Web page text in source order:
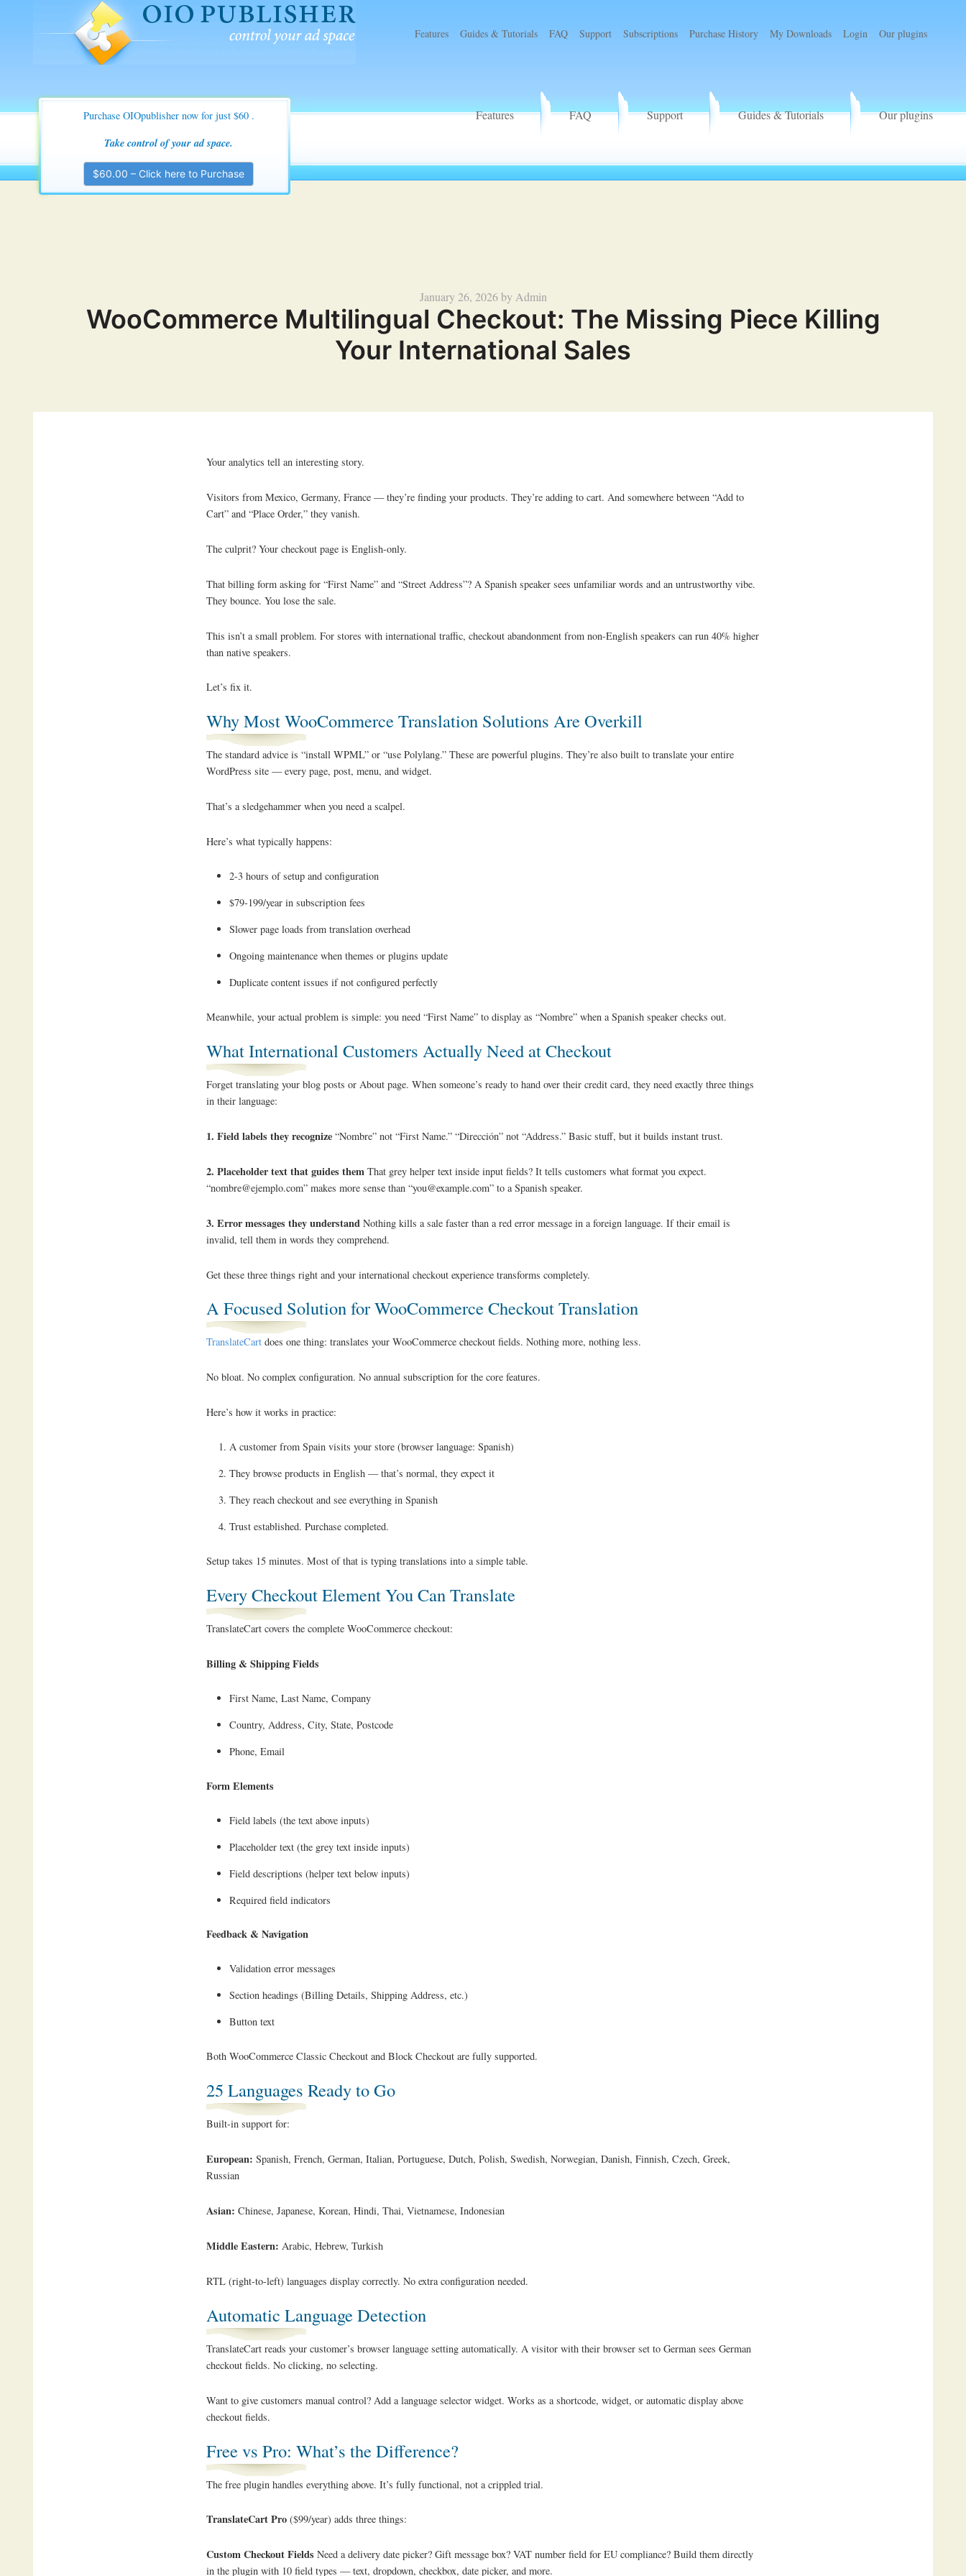
Features Guides & Tutorials FAQ Support Subscriptions Purchase History My Downloads Login Our plugins
Features FAQ Support Guides & Tutorials Our plugins
Purchase OIOpublisher now for just $60 .
Take control of your ad space.
$60.00 – Click here to Purchase
Posted
on
January 26, 2026by Admin
WooCommerce Multilingual Checkout: The Missing Piece Killing
Your International Sales
Your analytics tell an interesting story.
Visitors from Mexico, Germany, France — they’re finding your products. They’re adding to cart. And somewhere between “Add to
Cart” and “Place Order,” they vanish.
The culprit? Your checkout page is English-only.
That billing form asking for “First Name” and “Street Address”? A Spanish speaker sees unfamiliar words and an untrustworthy vibe.
They bounce. You lose the sale.
This isn’t a small problem. For stores with international traffic, checkout abandonment from non-English speakers can run 40% higher
than native speakers.
Let’s fix it.
Why Most WooCommerce Translation Solutions Are Overkill
The standard advice is “install WPML” or “use Polylang.” These are powerful plugins. They’re also built to translate your entire
WordPress site — every page, post, menu, and widget.
That’s a sledgehammer when you need a scalpel.
Here’s what typically happens:
2-3 hours of setup and configuration
$79-199/year in subscription fees
Slower page loads from translation overhead
Ongoing maintenance when themes or plugins update
Duplicate content issues if not configured perfectly
Meanwhile, your actual problem is simple: you need “First Name” to display as “Nombre” when a Spanish speaker checks out.
What International Customers Actually Need at Checkout
Forget translating your blog posts or About page. When someone’s ready to hand over their credit card, they need exactly three things
in their language:
1. Field labels they recognize“Nombre” not “First Name.” “Dirección” not “Address.” Basic stuff, but it builds instant trust.
2. Placeholder text that guides them That grey helper text inside input fields? It tells customers what format you expect.
“nombre@ejemplo.com” makes more sense than “you@example.com” to a Spanish speaker.
3. Error messages they understand Nothing kills a sale faster than a red error message in a foreign language. If their email is
invalid, tell them in words they comprehend.
Get these three things right and your international checkout experience transforms completely.
A Focused Solution for WooCommerce Checkout Translation
TranslateCartdoes one thing: translates your WooCommerce checkout fields. Nothing more, nothing less.
No bloat. No complex configuration. No annual subscription for the core features.
Here’s how it works in practice:
A customer from Spain visits your store (browser language: Spanish)
They browse products in English — that’s normal, they expect it
They reach checkout and see everything in Spanish
Trust established. Purchase completed.
Setup takes 15 minutes. Most of that is typing translations into a simple table.
Every Checkout Element You Can Translate
TranslateCart covers the complete WooCommerce checkout:
Billing & Shipping Fields
First Name, Last Name, Company
Country, Address, City, State, Postcode
Phone, Email
Form Elements
Field labels (the text above inputs)
Placeholder text (the grey text inside inputs)
Field descriptions (helper text below inputs)
Required field indicators
Feedback & Navigation
Validation error messages
Section headings (Billing Details, Shipping Address, etc.)
Button text
Both WooCommerce Classic Checkout and Block Checkout are fully supported.
25 Languages Ready to Go
Built-in support for:
European: Spanish, French, German, Italian, Portuguese, Dutch, Polish, Swedish, Norwegian, Danish, Finnish, Czech, Greek,
Russian
Asian: Chinese, Japanese, Korean, Hindi, Thai, Vietnamese, Indonesian
Middle Eastern: Arabic, Hebrew, Turkish
RTL (right-to-left) languages display correctly. No extra configuration needed.
Automatic Language Detection
TranslateCart reads your customer’s browser language setting automatically. A visitor with their browser set to German sees German
checkout fields. No clicking, no selecting.
Want to give customers manual control? Add a language selector widget. Works as a shortcode, widget, or automatic display above
checkout fields.
Free vs Pro: What’s the Difference?
The free plugin handles everything above. It’s fully functional, not a crippled trial.
TranslateCart Pro($99/year) adds three things:
Custom Checkout Fields Need a delivery date picker? Gift message box? VAT number field for EU compliance? Build them directly
in the plugin with 10 field types — text, dropdown, checkbox, date picker, and more.